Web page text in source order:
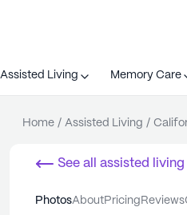
Assisted Living Memory Care
Home / Assisted Living /
See all assisted living
photos about pricing reviews